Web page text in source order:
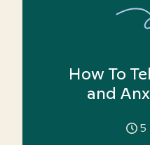
How To
and
5